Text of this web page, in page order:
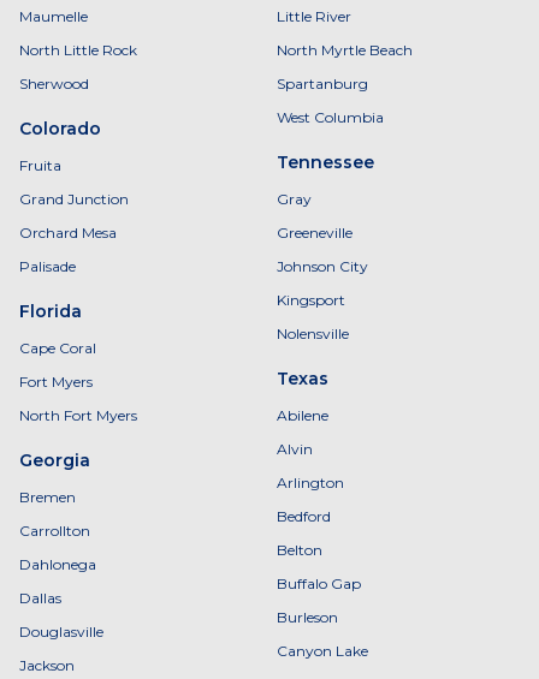
Maumelle
North Little Rock
Sherwood
Colorado
Fruita
Grand Junction
Orchard Mesa
Palisade
Florida
Cape Coral
Fort Myers
North Fort Myers
Georgia
Bremen
Carrollton
Dahlonega
Dallas
Douglasville
Jackson
Little River
North Myrtle Beach
Spartanburg
West Columbia
Tennessee
Gray
Greeneville
Johnson City
Kingsport
Nolensville
Texas
Abilene
Alvin
Arlington
Bedford
Belton
Buffalo Gap
Burleson
Canyon Lake